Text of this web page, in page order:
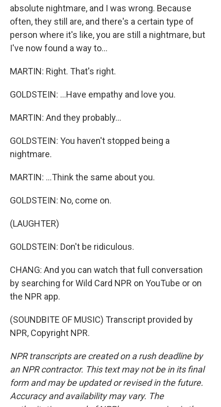
absolute nightmare, and I was wrong. Because
often, they still are, and there's a certain type of
person where it's like, you are still a nightmare, but
I've now found a way to...
MARTIN: Right. That's right.
GOLDSTEIN: ...Have empathy and love you.
MARTIN: And they probably...
GOLDSTEIN: You haven't stopped being a
nightmare.
MARTIN: ...Think the same about you.
GOLDSTEIN: No, come on.
(LAUGHTER)
GOLDSTEIN: Don't be ridiculous.
CHANG: And you can watch that full conversation
by searching for Wild Card NPR on YouTube or on
the NPR app.
(SOUNDBITE OF MUSIC) Transcript provided by
NPR, Copyright NPR.
NPR transcripts are created on a rush deadline by
an NPR contractor. This text may not be in its final
form and may be updated or revised in the future.
Accuracy and availability may vary. The